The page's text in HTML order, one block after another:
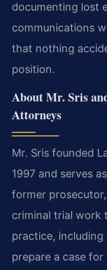
documenting lost
communications
that nothing
position.
About Mr. Sris
Attorneys
Mr. Sris founded
1997 and serves
former
criminal trial work
practice,
prepare a case